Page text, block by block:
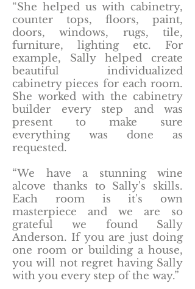
“She helped us with cabinetry,
counter tops, floors, paint,
doors, windows, rugs, tile,
furniture, lighting etc. For
example, Sally helped create
beautiful individualized
cabinetry pieces for each room.
She worked with the cabinetry
builder every step and was
present to make sure
everything was done as
requested.
“We have a stunning wine
alcove thanks to Sally's skills.
Each room is it's own
masterpiece and we are so
grateful we found Sally
Anderson. If you are just doing
one room or building a house,
you will not regret having Sally
with you every step of the way.”